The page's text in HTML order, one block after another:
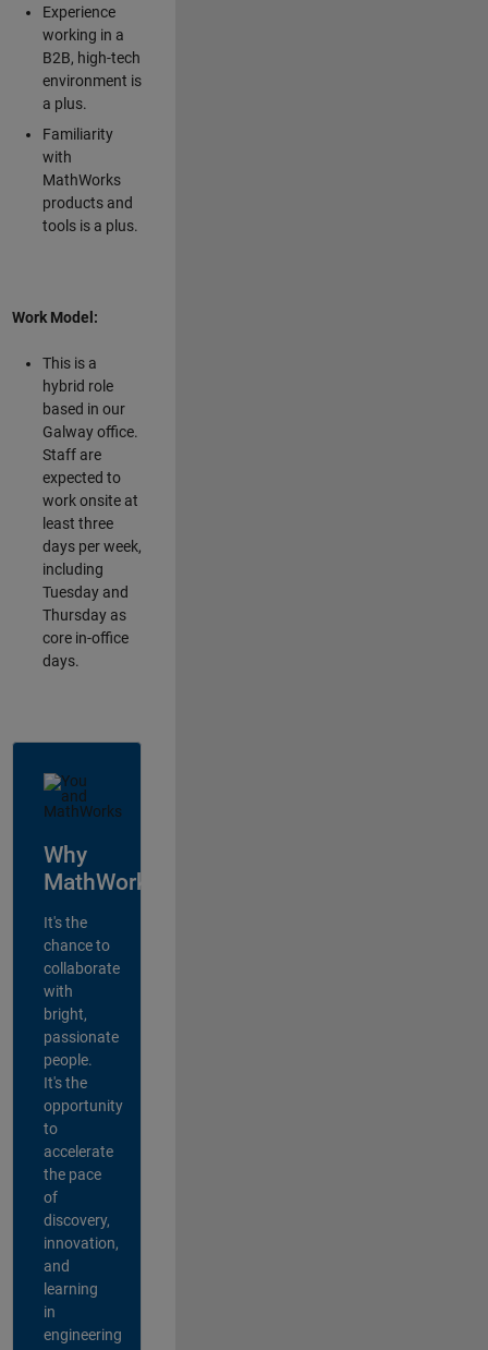
Experience
working in a
B2B, high-tech
environment is
a plus.
Familiarity
with
MathWorks
products and
tools is a plus.
Work Model:
This is a
hybrid role
based in our
Galway office.
Staff are
expected to
work onsite at
least three
days per week,
including
Tuesday and
Thursday as
core in-office
days.
Why
MathWorks?
It's the
chance to
collaborate
with
bright,
passionate
people.
It's the
opportunity
to
accelerate
the pace
of
discovery,
innovation,
and
learning
in
engineering